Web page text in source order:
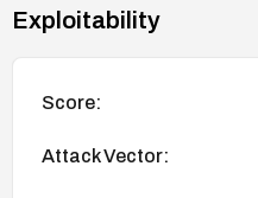
Exploitability
Score:
Attack Vector: